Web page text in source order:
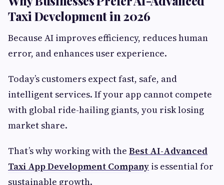
Taxi Development in 2026
Because AI improves efficiency, reduces human
error, and enhances user experience.
Today’s customers expect fast, safe, and
intelligent services. If your app cannot compete
with global ride-hailing giants, you risk losing
market share.
That’s why working with the Best AI-Advanced
Taxi App Development Company is essential for
sustainable growth.